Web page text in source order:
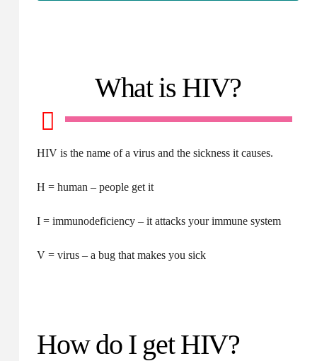
What is HIV?
HIV is the name of a virus and the sickness it causes.
H = human – people get it
I = immunodeficiency – it attacks your immune system
V = virus – a bug that makes you sick
How do I get HIV?